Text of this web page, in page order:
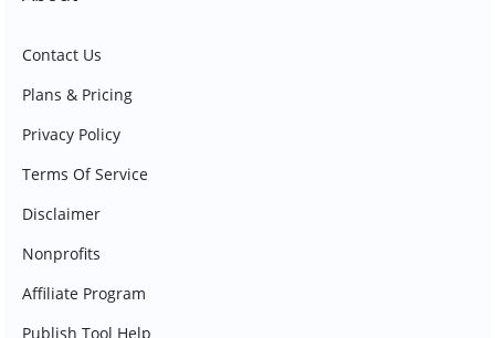
Contact Us
Plans & Pricing
Privacy Policy
Terms Of Service
Disclaimer
Nonprofits
Affiliate Program
Publish Tool Help